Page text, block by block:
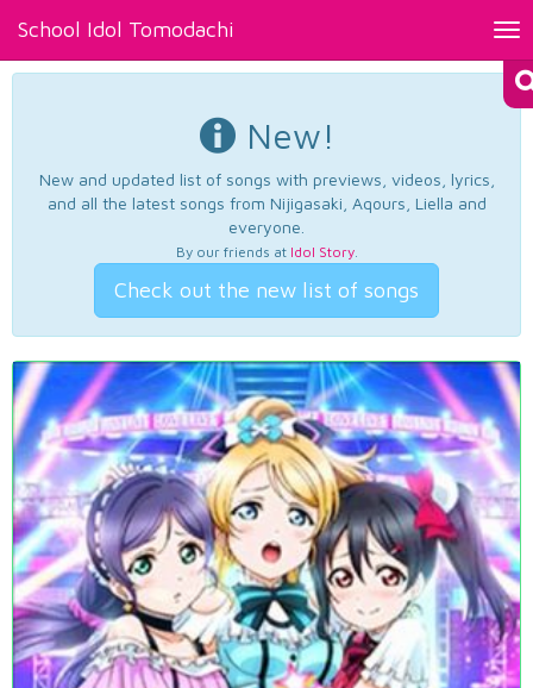
School Idol Tomodachi
New!
New and updated list of songs with previews, videos, lyrics,
and all the latest songs from Nijigasaki, Aqours, Liella and
everyone.
By our friends at Idol Story.
Check out the new list of songs